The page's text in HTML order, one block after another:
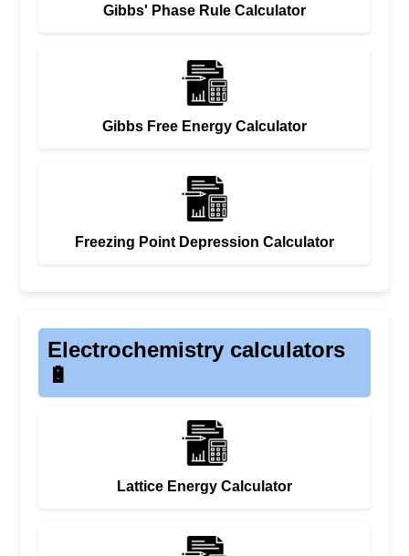
Gibbs' Phase Rule Calculator
Gibbs Free Energy Calculator
Freezing Point Depression Calculator
Electrochemistry calculators
🔋
Lattice Energy Calculator